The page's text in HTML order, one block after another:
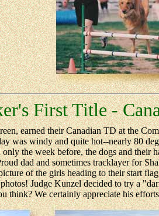
First Title -
earned their Canadian TD at the
was windy and quite hot--nearly 80
the week before, the dogs and their
dad and sometimes tracklayer for
of the girls heading to their start
Judge Kunzel decided to try a
think? We certainly appreciate his